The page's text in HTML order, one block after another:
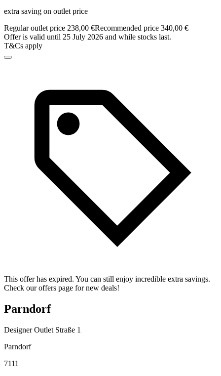
extra saving on outlet price
Regular outlet price 238,00 €Recommended price 340,00 €
Offer is valid until 25 July 2026 and while stocks last.
T&Cs apply
This offer has expired. You can still enjoy incredible extra savings.
Check our offers page for new deals!
Parndorf
Designer Outlet Straße 1
Parndorf
7111